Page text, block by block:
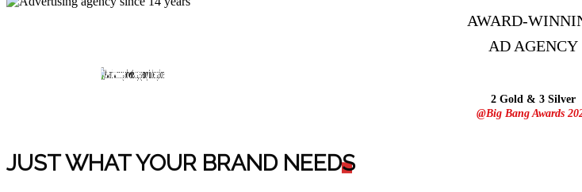
AWARD-
AD AGENCY
2 Gold & 3 Silver
@Big Bang Awards
JUST WHAT YOUR BRAND NEEDS